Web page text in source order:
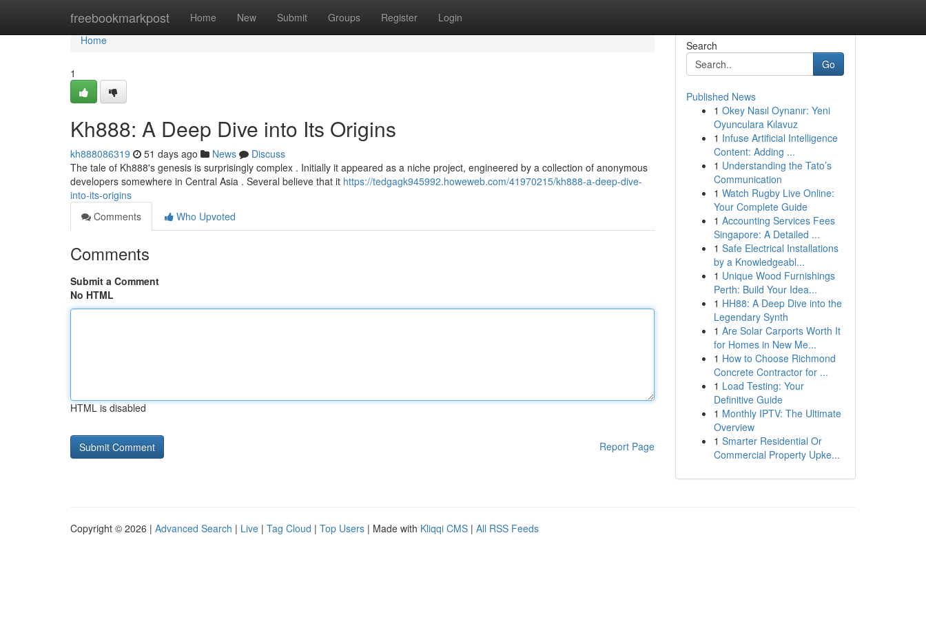
freebookmarkpost Home New Submit Groups Register Login
Home
Home
1
Kh888: A Deep Dive into Its Origins
kh888086319 51 days ago News
Discuss
The tale of Kh888's genesis is surprisingly complex . Initially it appeared as a niche project, engineered by a collection of anonymous
developers somewhere in Central Asia . Several believe that it https://tedgagk945992.howeweb.com/41970215/kh888-a-deep-dive-
into-its-origins
Comments
Who Upvoted
Comments
Submit a Comment
No HTML
HTML is disabled
Report Page
Search
Go
Published News
1 Okey Nasıl Oynanır: Yeni
Oyunculara Kılavuz
1 Infuse Artificial Intelligence
Content: Adding ...
1 Understanding the Tato’s
Communication
1 Watch Rugby Live Online:
Your Complete Guide
1 Accounting Services Fees
Singapore: A Detailed ...
1 Safe Electrical Installations
by a Knowledgeabl...
1 Unique Wood Furnishings
Perth: Build Your Idea...
1 HH88: A Deep Dive into the
Legendary Synth
1 Are Solar Carports Worth It
for Homes in New Me...
1 How to Choose Richmond
Concrete Contractor for ...
1 Load Testing: Your
Definitive Guide
1 Monthly IPTV: The Ultimate
Overview
1 Smarter Residential Or
Commercial Property Upke...
Copyright © 2026 | Advanced Search | Live | Tag Cloud | Top Users | Made with Kliqqi CMS | All RSS Feeds